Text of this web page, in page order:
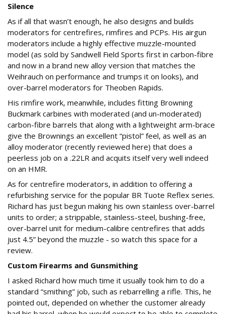
Silence
As if all that wasn’t enough, he also designs and builds
moderators for centrefires, rimfires and PCPs. His airgun
moderators include a highly effective muzzle-mounted
model (as sold by Sandwell Field Sports first in carbon-fibre
and now in a brand new alloy version that matches the
Weihrauch on performance and trumps it on looks), and
over-barrel moderators for Theoben Rapids.
His rimfire work, meanwhile, includes fitting Browning
Buckmark carbines with moderated (and un-moderated)
carbon-fibre barrels that along with a lightweight arm-brace
give the Brownings an excellent “pistol” feel, as well as an
alloy moderator (recently reviewed here) that does a
peerless job on a .22LR and acquits itself very well indeed
on an HMR.
As for centrefire moderators, in addition to offering a
refurbishing service for the popular BR Tuote Reflex series.
Richard has just begun making his own stainless over-barrel
units to order; a strippable, stainless-steel, bushing-free,
over-barrel unit for medium-calibre centrefires that adds
just 4.5” beyond the muzzle - so watch this space for a
review.
Custom Firearms and Gunsmithing
I asked Richard how much time it usually took him to do a
standard “smithing” job, such as rebarrelling a rifle. This, he
pointed out, depended on whether the customer already